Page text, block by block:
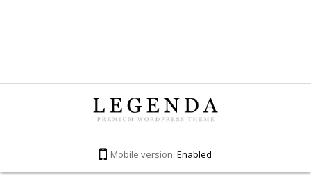
Mobile version: Enabled